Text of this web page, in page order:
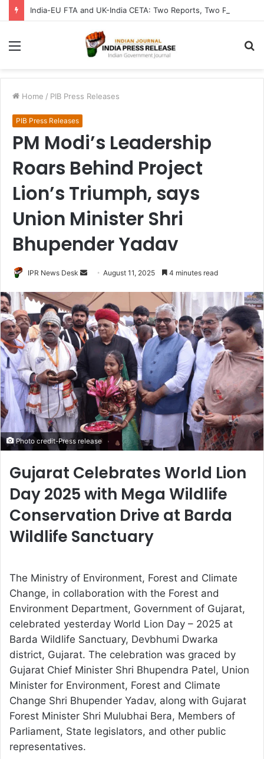
Menu
Home / PIB Press Releases
PIB Press Releases
PM Modi’s Leadership
Roars Behind Project
Lion’s Triumph, says
Union Minister Shri
Bhupender Yadav
IPR News Desk
Send
email
August 11, 2025 4 minutes read
Photo credit-Press release
Gujarat Celebrates World Lion
Day 2025 with Mega Wildlife
Conservation Drive at Barda
Wildlife Sanctuary
The Ministry of Environment, Forest and Climate
Change, in collaboration with the Forest and
Environment Department, Government of Gujarat,
celebrated yesterday World Lion Day – 2025 at
Barda Wildlife Sanctuary, Devbhumi Dwarka
district, Gujarat. The celebration was graced by
Gujarat Chief Minister Shri Bhupendra Patel, Union
Minister for Environment, Forest and Climate
Change Shri Bhupender Yadav, along with Gujarat
Forest Minister Shri Mulubhai Bera, Members of
Parliament, State legislators, and other public
representatives.